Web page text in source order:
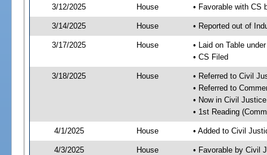
3/12/2025 House • Favorable with CS
3/14/2025 House • Reported out of
3/17/2025 House
• Laid on Table
• CS Filed
3/18/2025 House
• Referred to Civil
• Referred to
• Now in Civil
• 1st Reading
4/1/2025 House • Added to Civil
4/3/2025 House
• Favorable by Civil